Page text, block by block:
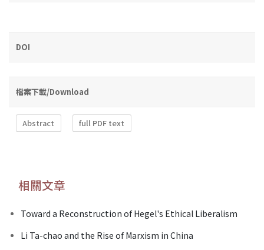
DOI
檔案下載/Download
Abstract full PDF text
相關文章
Toward a Reconstruction of Hegel's Ethical Liberalism
Li Ta-chao and the Rise of Marxism in China